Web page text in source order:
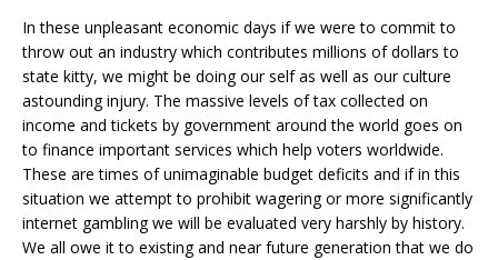
In these unpleasant economic days if we were to commit to
throw out an industry which contributes millions of dollars to
state kitty, we might be doing our self as well as our culture
astounding injury. The massive levels of tax collected on
income and tickets by government around the world goes on
to finance important services which help voters worldwide.
These are times of unimaginable budget deficits and if in this
situation we attempt to prohibit wagering or more significantly
internet gambling we will be evaluated very harshly by history.
We all owe it to existing and near future generation that we do